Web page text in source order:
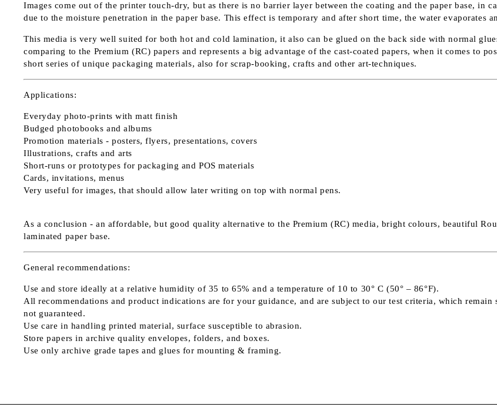
Images come out of the printer touch-dry, but as there is no barrier layer between the coating and the paper base, in
due to the moisture penetration in the paper base. This effect is temporary and after short time, the water evaporates
This media is very well suited for both hot and cold lamination, it also can be glued on the back side with normal
comparing to the Premium (RC) papers and represents a big advantage of the cast-coated papers, when it comes to
short series of unique packaging materials, also for scrap-booking, crafts and other art-techniques.
Applications:
Everyday photo-prints with matt finish
Budged photobooks and albums
Promotion materials - posters, flyers, presentations, covers
Illustrations, crafts and arts
Short-runs or prototypes for packaging and POS materials
Cards, invitations, menus
Very useful for images, that should allow later writing on top with normal pens.
As a conclusion - an affordable, but good quality alternative to the Premium (RC) media, bright colours, beautiful
laminated paper base.
General recommendations:
Use and store ideally at a relative humidity of 35 to 65% and a temperature of 10 to 30° C (50° – 86°F).
All recommendations and product indications are for your guidance, and are subject to our test criteria, which
not guaranteed.
Use care in handling printed material, surface susceptible to abrasion.
Store papers in archive quality envelopes, folders, and boxes.
Use only archive grade tapes and glues for mounting & framing.